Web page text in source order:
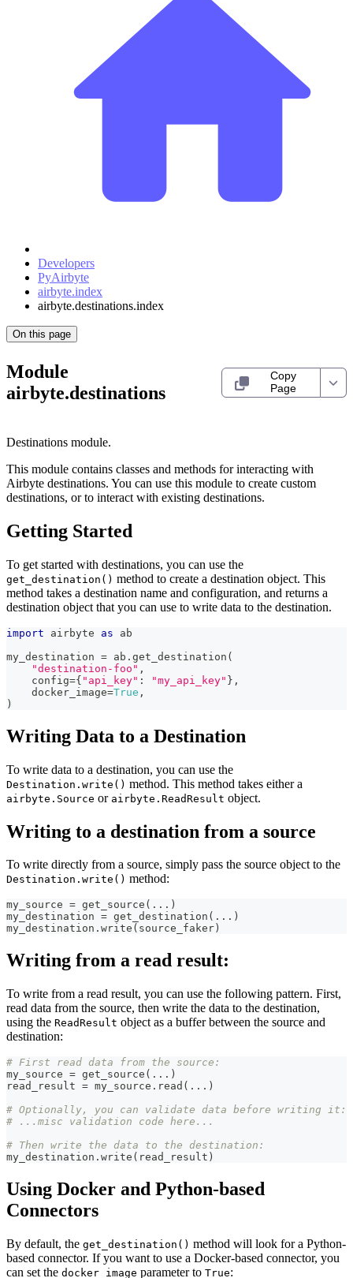
Developers
PyAirbyte
airbyte.index
airbyte.destinations.index
On this page
Module
airbyte.destinations
Copy
Page
Destinations module.
This module contains classes and methods for interacting with
Airbyte destinations. You can use this module to create custom
destinations, or to interact with existing destinations.
Getting Started
To get started with destinations, you can use the
get_destination() method to create a destination object. This
method takes a destination name and configuration, and returns a
destination object that you can use to write data to the destination.
import airbyte as ab
my_destination = ab . get_destination (
"destination-foo" ,
    config
={ "api_key" : "my_api_key" } ,
    docker_image
=True ,
)
Writing Data to a Destination
To write data to a destination, you can use the
Destination.write() method. This method takes either a
airbyte.Source or airbyte.ReadResult object.
Writing to a destination from a source
To write directly from a source, simply pass the source object to the
Destination.write() method:
my_source = get_source ( . . . )
my_destination = get_destination ( . . . )
my_destination . write ( source_faker )
Writing from a read result:
To write from a read result, you can use the following pattern. First,
read data from the source, then write the data to the destination,
using the ReadResult object as a buffer between the source and
destination:
# First read data from the source:
my_source = get_source ( . . . )
read_result = my_source . read ( . . . )
# Optionally, you can validate data before writing it:
# ...misc validation code here...
# Then write the data to the destination:
my_destination . write ( read_result )
Using Docker and Python-based
Connectors
By default, the get_destination() method will look for a Python-
based connector. If you want to use a Docker-based connector, you
can set the docker_image parameter to True: